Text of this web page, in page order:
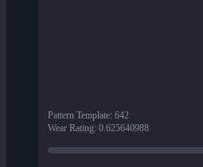
Pattern Template: 642
Wear Rating: 0.625640988